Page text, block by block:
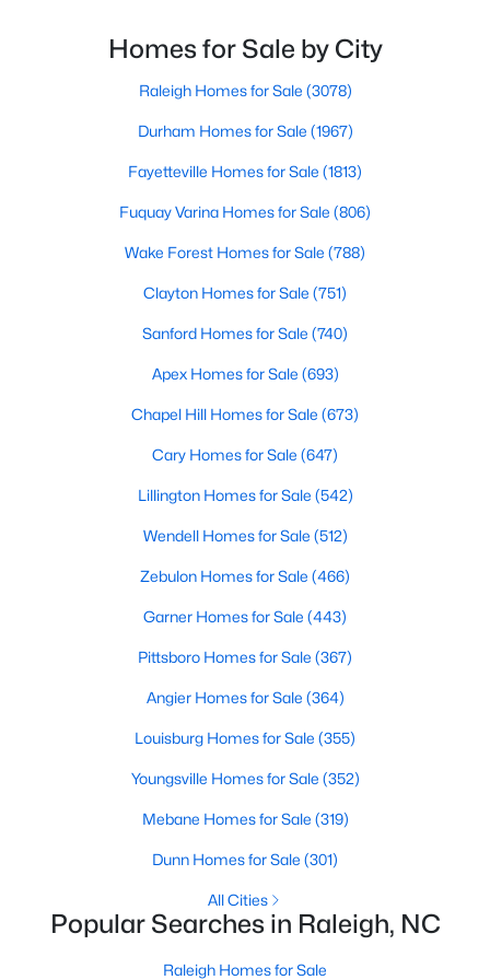
(1967)
Popular Searches in Raleigh, NC
Raleigh Homes for Sale
Single Family Homes for Sale
Townhomes for Sale
New Construction Homes for Sale
Luxury Homes for Sale
55 Adult Community Homes for Sale
Primary Main Floor Homes for Sale
neighborhoods. As one of the fastest-growing cities
throughout the southeast, new construction homes
Homes for Sale by City
Raleigh Homes for Sale (3078)
Durham Homes for Sale (1967)
Fayetteville Homes for Sale (1813)
Fuquay Varina Homes for Sale (806)
Wake Forest Homes for Sale (788)
Clayton Homes for Sale (751)
Sanford Homes for Sale (740)
Apex Homes for Sale (693)
Chapel Hill Homes for Sale (673)
Cary Homes for Sale (647)
Lillington Homes for Sale (542)
Wendell Homes for Sale (512)
Zebulon Homes for Sale (466)
Garner Homes for Sale (443)
Pittsboro Homes for Sale (367)
Angier Homes for Sale (364)
Louisburg Homes for Sale (355)
Youngsville Homes for Sale (352)
Mebane Homes for Sale (319)
Dunn Homes for Sale (301)
All Cities
Popular Searches in Raleigh, NC
Raleigh Homes for Sale